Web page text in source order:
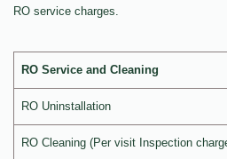
RO service charges.
RO Service and Cleaning
RO Uninstallation
RO Cleaning (Per visit Inspection